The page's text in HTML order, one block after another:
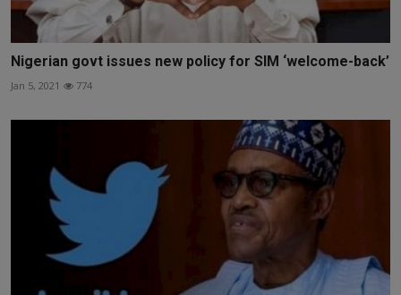
Nigerian govt issues new policy for SIM ‘welcome-back’
Jan 5, 2021 774